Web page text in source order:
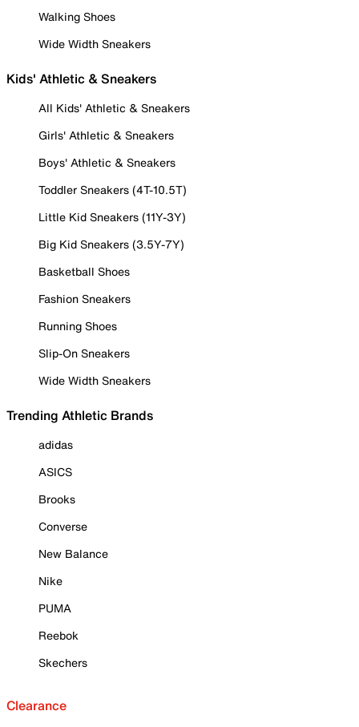
Walking Shoes
Wide Width Sneakers
Kids' Athletic & Sneakers
All Kids' Athletic & Sneakers
Girls' Athletic & Sneakers
Boys' Athletic & Sneakers
Toddler Sneakers (4T-10.5T)
Little Kid Sneakers (11Y-3Y)
Big Kid Sneakers (3.5Y-7Y)
Basketball Shoes
Fashion Sneakers
Running Shoes
Slip-On Sneakers
Wide Width Sneakers
Trending Athletic Brands
adidas
ASICS
Brooks
Converse
New Balance
Nike
PUMA
Reebok
Skechers
Clearance